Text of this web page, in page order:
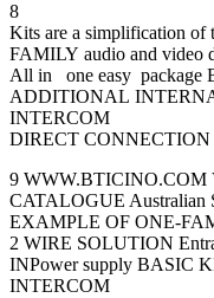
8
Kits are a simplification of
FAMILY audio and video
All in one easy package
ADDITIONAL
INTERCOM
DIRECT
9
CATALOGUE
EXAMPLE OF ONE-
2 WIRE SOLUTION
INPower supply BASIC
INTERCOM